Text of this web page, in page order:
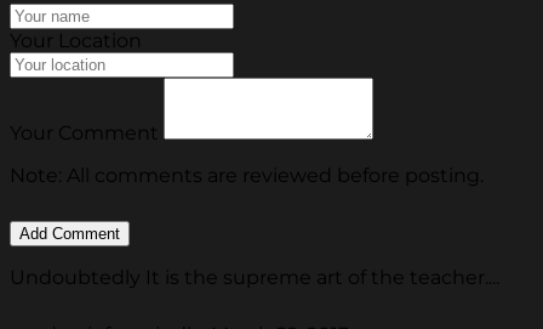
Your Location
Your Comment
Note: All comments are reviewed before posting.
Undoubtedly It is the supreme art of the teacher....